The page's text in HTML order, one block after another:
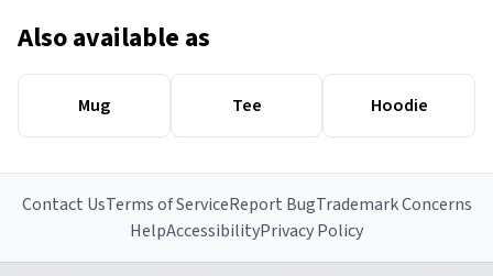
Also available as
Mug Tee Hoodie
Contact UsTerms of ServiceReport BugTrademark Concerns
HelpAccessibilityPrivacy Policy